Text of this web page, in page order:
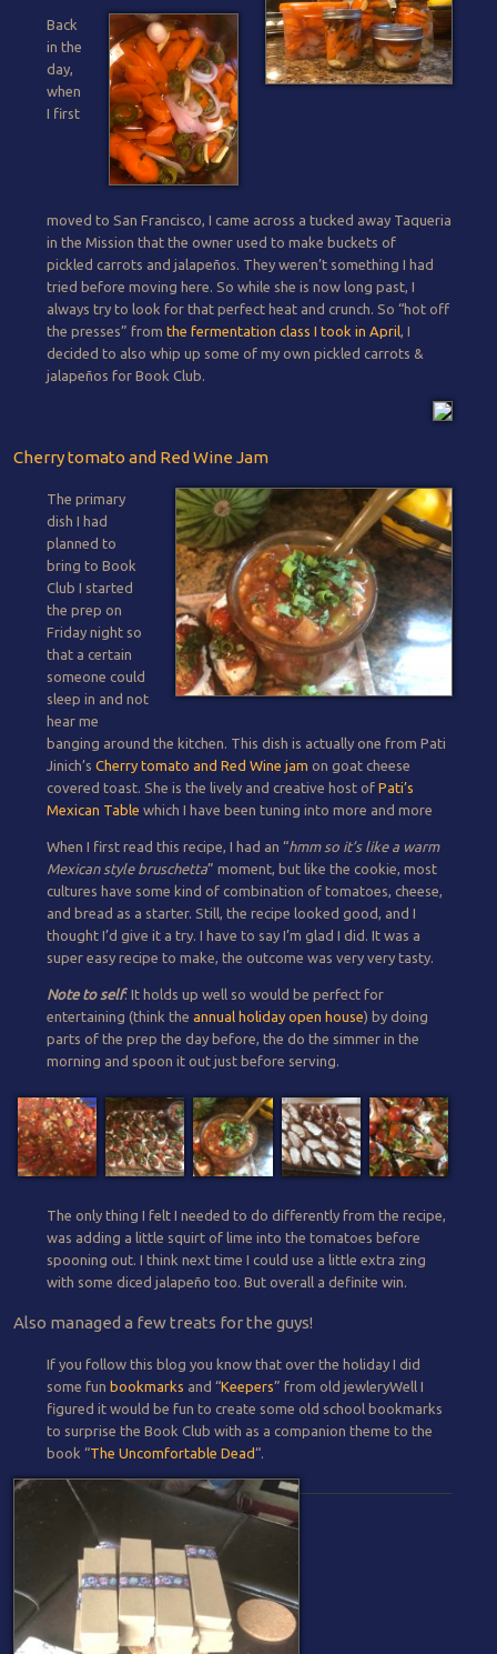
Back
in the
day,
when
I first
moved to San Francisco, I came across a tucked away Taqueria
in the Mission that the owner used to make buckets of
pickled carrots and jalapeños. They weren’t something I had
tried before moving here. So while she is now long past, I
always try to look for that perfect heat and crunch. So “hot off
the presses” from the fermentation class I took in April, I
decided to also whip up some of my own pickled carrots &
jalapeños for Book Club.
Cherry tomato and Red Wine Jam
The primary
dish I had
planned to
bring to Book
Club I started
the prep on
Friday night so
that a certain
someone could
sleep in and not
hear me
banging around the kitchen. This dish is actually one from Pati
Jinich’s Cherry tomato and Red Wine jam on goat cheese
covered toast. She is the lively and creative host of Pati’s
Mexican Table which I have been tuning into more and more
When I first read this recipe, I had an “hmm so it’s like a warm
Mexican style bruschetta” moment, but like the cookie, most
cultures have some kind of combination of tomatoes, cheese,
and bread as a starter. Still, the recipe looked good, and I
thought I’d give it a try. I have to say I’m glad I did. It was a
super easy recipe to make, the outcome was very very tasty.
Note to self: It holds up well so would be perfect for
entertaining (think the annual holiday open house) by doing
parts of the prep the day before, the do the simmer in the
morning and spoon it out just before serving.
The only thing I felt I needed to do differently from the recipe,
was adding a little squirt of lime into the tomatoes before
spooning out. I think next time I could use a little extra zing
with some diced jalapeño too. But overall a definite win.
Also managed a few treats for the guys!
If you follow this blog you know that over the holiday I did
some fun bookmarks and “Keepers” from old jewleryWell I
figured it would be fun to create some old school bookmarks
to surprise the Book Club with as a companion theme to the
book “The Uncomfortable Dead“.